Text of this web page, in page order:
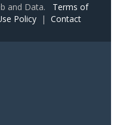
and Data. Terms of
Policy | Contact